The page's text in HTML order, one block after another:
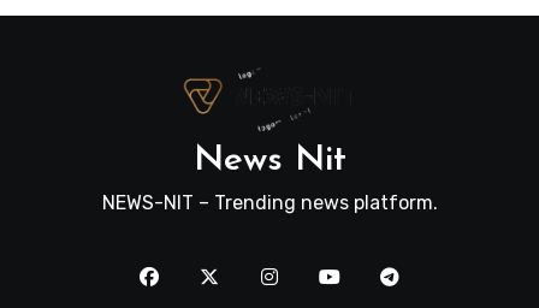
News Nit
NEWS-NIT – Trending news platform.